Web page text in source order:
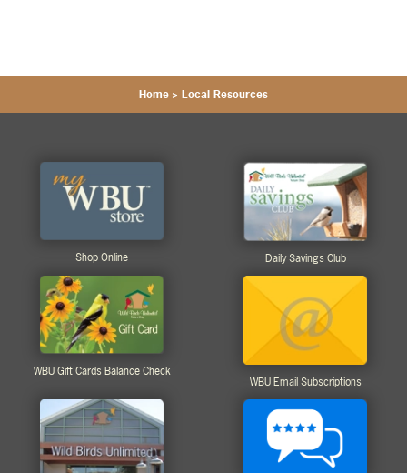
Home > Local Resources
Shop Online Daily Savings Club
WBU Gift Cards Balance Check
WBU Email Subscriptions